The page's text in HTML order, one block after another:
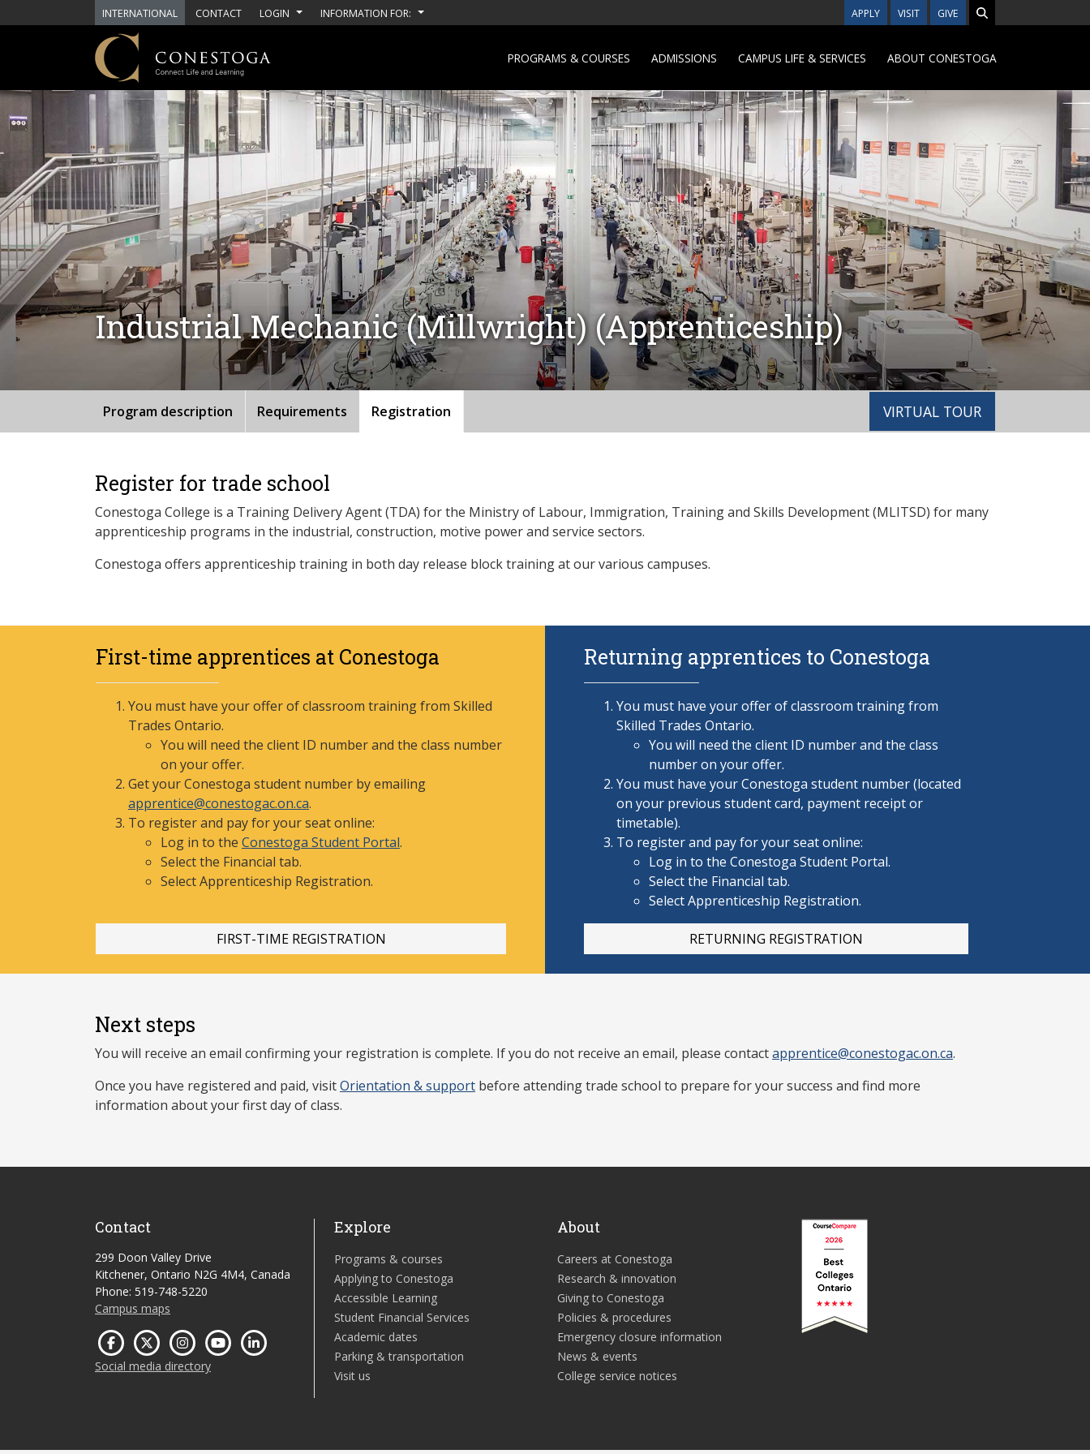
Skip to main content
INTERNATIONAL CONTACT LOGIN INFORMATION FOR: APPLY VISIT GIVE
PROGRAMS & COURSES ADMISSIONS CAMPUS LIFE & SERVICES ABOUT CONESTOGA
Industrial Mechanic (Millwright) (Apprenticeship)
Program description Requirements Registration VIRTUAL TOUR
Register for trade school
Conestoga College is a Training Delivery Agent (TDA) for the Ministry of Labour, Immigration, Training and Skills Development (MLITSD) for many
apprenticeship programs in the industrial, construction, motive power and service sectors.
Conestoga offers apprenticeship training in both day release block training at our various campuses.
First-time apprentices at Conestoga
You must have your offer of classroom training from Skilled
Trades Ontario.
You will need the client ID number and the class number
on your offer.
Get your Conestoga student number by emailing
apprentice@conestogac.on.ca.
To register and pay for your seat online:
Log in to the Conestoga Student Portal.
Select the Financial tab.
Select Apprenticeship Registration.
FIRST-TIME REGISTRATION
Returning apprentices to Conestoga
You must have your offer of classroom training from
Skilled Trades Ontario.
You will need the client ID number and the class
number on your offer.
You must have your Conestoga student number (located
on your previous student card, payment receipt or
timetable).
To register and pay for your seat online:
Log in to the Conestoga Student Portal.
Select the Financial tab.
Select Apprenticeship Registration.
RETURNING REGISTRATION
Next steps
You will receive an email confirming your registration is complete. If you do not receive an email, please contactapprentice@conestogac.on.ca.
Once you have registered and paid, visitOrientation & support before attending trade school to prepare for your success and find more
information about your first day of class.
Contact
299 Doon Valley Drive
Kitchener, Ontario N2G 4M4, Canada
Phone: 519-748-5220
Campus maps
Social media directory
Explore
Programs & courses
Applying to Conestoga
Accessible Learning
Student Financial Services
Academic dates
Parking & transportation
Visit us
About
Careers at Conestoga
Research & innovation
Giving to Conestoga
Policies & procedures
Emergency closure information
News & events
College service notices